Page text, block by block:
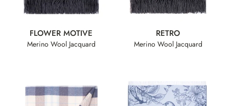
FLOWER MOTIVE
Merino Wool Jacquard
RETRO
Merino Wool Jacquard